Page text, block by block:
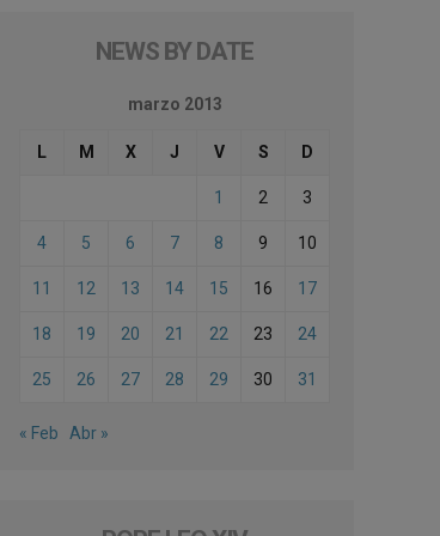
NEWS BY DATE
marzo 2013
L M X J V S D
1 2 3
4 5 6 7 8 9 10
11 12 13 14 15 16 17
18 19 20 21 22 23 24
25 26 27 28 29 30 31
« Feb Abr »